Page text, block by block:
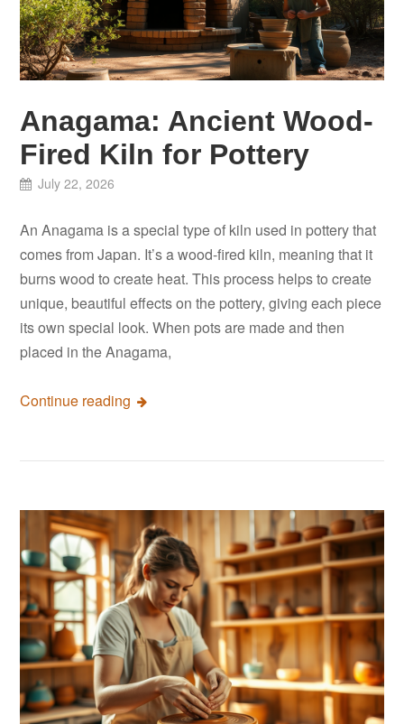
Anagama: Ancient Wood-
Fired Kiln for Pottery
July 22, 2026
An Anagama is a special type of kiln used in pottery that
comes from Japan. It’s a wood-fired kiln, meaning that it
burns wood to create heat. This process helps to create
unique, beautiful effects on the pottery, giving each piece
its own special look. When pots are made and then
placed in the Anagama,
Continue reading